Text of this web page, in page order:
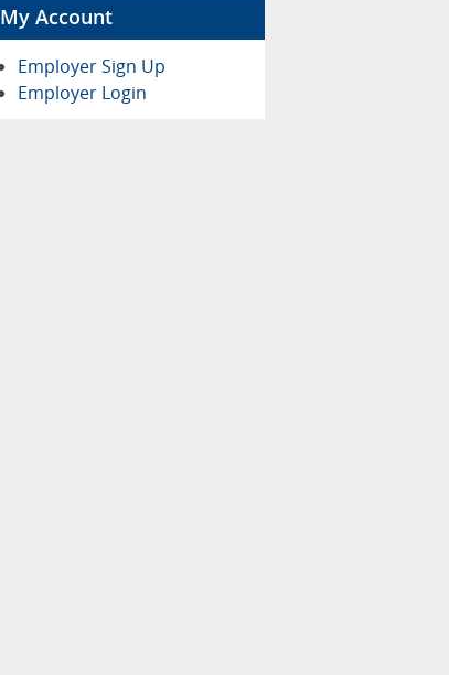
My Account
Employer Sign Up
Employer Login